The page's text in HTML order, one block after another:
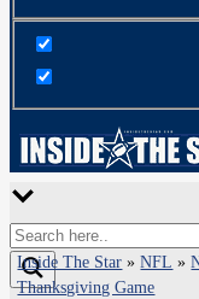
Inside The Star »NFL »
Thanksgiving Game